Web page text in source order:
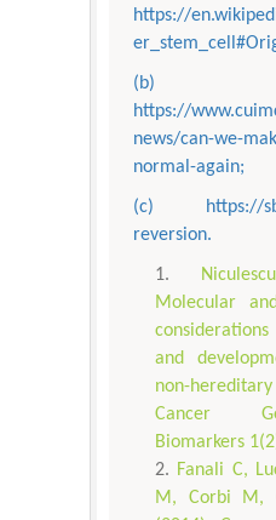
https://
(b)
https://
news/can-we-
normal-again;
(c) https://
reversion.
Molecular
and
non-
Cancer
Biomarkers
Fanali C,
M, Corbi M,